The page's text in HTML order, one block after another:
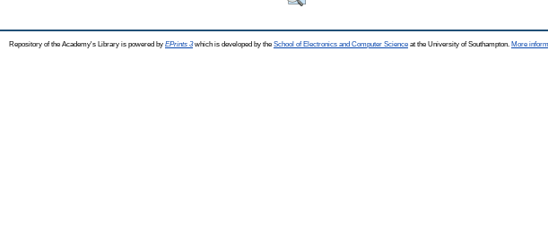
Repository of the Academy's Library is powered by EPrints 3which is developed by the School of Electronics and Computer Science at the University of Southampton. More